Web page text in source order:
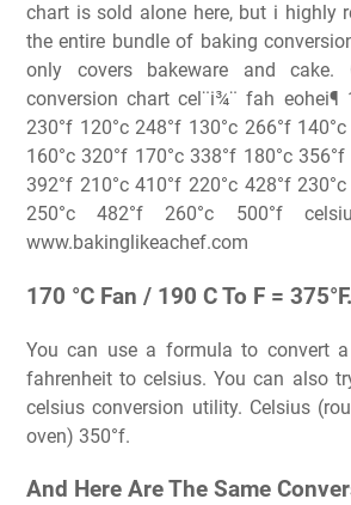
chart is sold alone here, but i highly
the entire bundle of baking
only covers bakeware and cake.
conversion chart cel¨i¾¨ fah eohei¶
230°f 120°c 248°f 130°c 266°f
160°c 320°f 170°c 338°f 180°c
392°f 210°c 410°f 220°c 428°f
250°c 482°f 260°c 500°f
www.bakinglikeachef.com
170 °C Fan / 190 C To F = 375°F.
You can use a formula to convert
fahrenheit to celsius. You can also
celsius conversion utility. Celsius
oven) 350°f.
And Here Are The Same